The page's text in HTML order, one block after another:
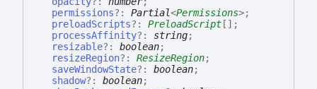
permissions?: Partial<Permissions>;
preloadScripts?: PreloadScript [] ;
processAffinity?: string;
resizable?: boolean;
resizeRegion?: ResizeRegion;
saveWindowState?: boolean;
shadow?: boolean;